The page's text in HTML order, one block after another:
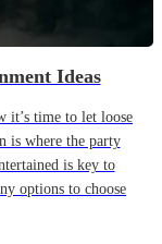
Ideas
it’s time to let loose
is where the party
is key to
options to choose